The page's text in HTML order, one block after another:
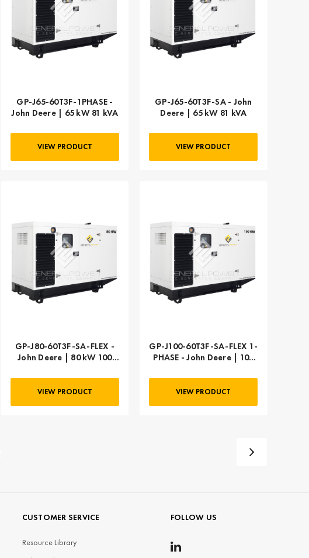
GP-J65-60T3F-1PHASE -
John Deere | 65 kW 81 kVA
VIEW PRODUCT
GP-J65-60T3F-SA - John
Deere | 65 kW 81 kVA
VIEW PRODUCT
GP-J80-60T3F-SA-FLEX -
John Deere | 80 kW 100
VIEW PRODUCT
GP-J100-60T3F-SA-FLEX 1-
PHASE - John Deere | 100
VIEW PRODUCT
CUSTOMER SERVICE
Resource Library
FOLLOW US